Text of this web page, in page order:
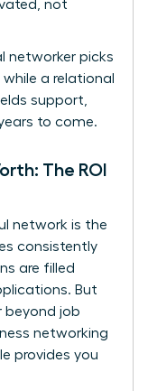
not
networker picks
a relational
support,
to come.
The ROI
network is the
consistently
are filled
But
beyond job
networking
provides you